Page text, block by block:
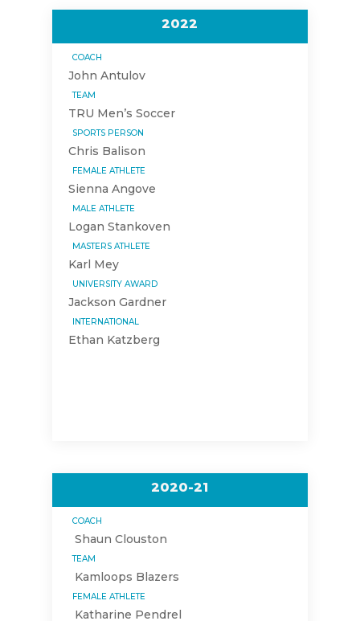
2022
COACH
John Antulov
TEAM
TRU Men’s Soccer
SPORTS PERSON
Chris Balison
FEMALE ATHLETE
Sienna Angove
MALE ATHLETE
Logan Stankoven
MASTERS ATHLETE
Karl Mey
UNIVERSITY AWARD
Jackson Gardner
INTERNATIONAL
Ethan Katzberg
2020-21
COACH
Shaun Clouston
TEAM
Kamloops Blazers
FEMALE ATHLETE
Katharine Pendrel